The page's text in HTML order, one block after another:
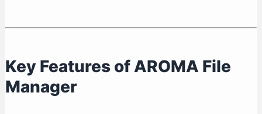
Key Features of AROMA File
Manager